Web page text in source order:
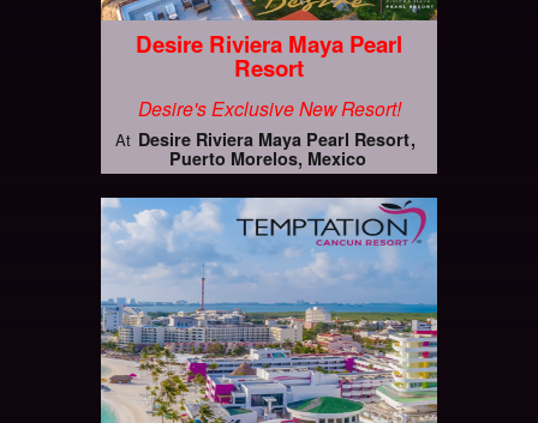
Desire Riviera Maya Pearl
Resort
Desire's Exclusive New Resort!
At Desire Riviera Maya Pearl Resort
Puerto Morelos, Mexico